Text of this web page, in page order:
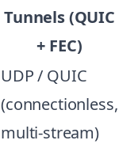
Tunnels (QUIC
+ FEC)
UDP / QUIC
(connectionless,
multi-stream)